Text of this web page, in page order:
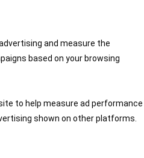
and measure the
based on your browsing
to help measure ad performance
shown on other platforms.